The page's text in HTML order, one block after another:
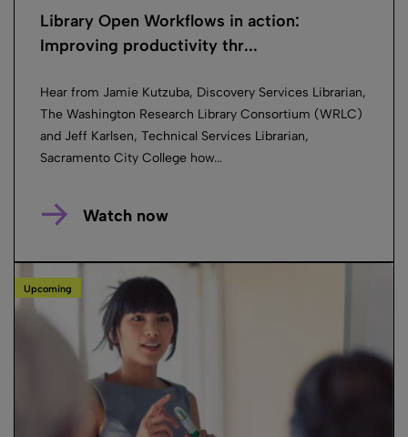
Library Open Workflows in action:
Improving productivity thr...
Hear from Jamie Kutzuba, Discovery Services Librarian,
The Washington Research Library Consortium (WRLC)
and Jeff Karlsen, Technical Services Librarian,
Sacramento City College how...
Watch now
Upcoming